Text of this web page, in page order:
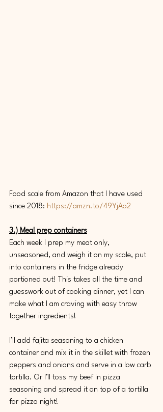
Food scale from Amazon that I have used
since 2018: https://amzn.to/49YjAo2
3.) Meal prep containers
Each week I prep my meat only,
unseasoned, and weigh it on my scale, put
into containers in the fridge already
portioned out! This takes all the time and
guesswork out of cooking dinner, yet I can
make what I am craving with easy throw
together ingredients!
I’ll add fajita seasoning to a chicken
container and mix it in the skillet with frozen
peppers and onions and serve in a low carb
tortilla. Or I’ll toss my beef in pizza
seasoning and spread it on top of a tortilla
for pizza night!